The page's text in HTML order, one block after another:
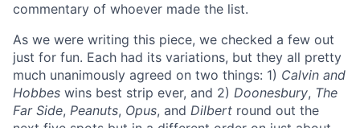
commentary of whoever made the list.
As we were writing this piece, we checked a few out
just for fun. Each had its variations, but they all pretty
much unanimously agreed on two things: 1) Calvin and
Hobbes wins best strip ever, and 2) Doonesbury, The
Far Side, Peanuts, Opus, and Dilbert round out the